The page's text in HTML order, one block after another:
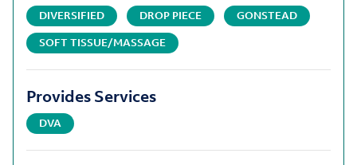
DIVERSIFIED DROP PIECE
GONSTEAD
SOFT TISSUE/MASSAGE
Provides Services
DVA